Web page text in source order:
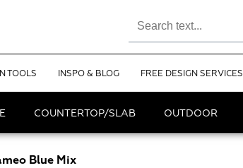
TOOLS INSPO & BLOG FREE DESIGN SERVICES
COUNTERTOP/SLAB OUTDOOR
Blue Mix